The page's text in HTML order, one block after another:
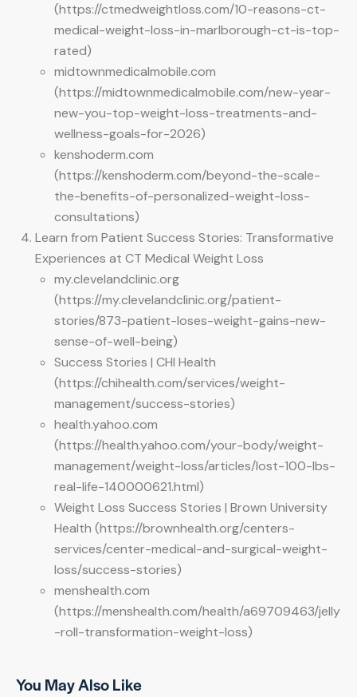
(https://ctmedweightloss.com/10-reasons-ct-
medical-weight-loss-in-marlborough-ct-is-top-
rated)
midtownmedicalmobile.com
(https://midtownmedicalmobile.com/new-year-
new-you-top-weight-loss-treatments-and-
wellness-goals-for-2026)
kenshoderm.com
(https://kenshoderm.com/beyond-the-scale-
the-benefits-of-personalized-weight-loss-
consultations)
Learn from Patient Success Stories: Transformative
Experiences at CT Medical Weight Loss
my.clevelandclinic.org
(https://my.clevelandclinic.org/patient-
stories/873-patient-loses-weight-gains-new-
sense-of-well-being)
Success Stories | CHI Health
(https://chihealth.com/services/weight-
management/success-stories)
health.yahoo.com
(https://health.yahoo.com/your-body/weight-
management/weight-loss/articles/lost-100-lbs-
real-life-140000621.html)
Weight Loss Success Stories | Brown University
Health (https://brownhealth.org/centers-
services/center-medical-and-surgical-weight-
loss/success-stories)
menshealth.com
(https://menshealth.com/health/a69709463/jelly
-roll-transformation-weight-loss)
You May Also Like